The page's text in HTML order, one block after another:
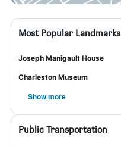
Most Popular Landmarks
Joseph Manigault House
Charleston Museum
Show more
Public Transportation